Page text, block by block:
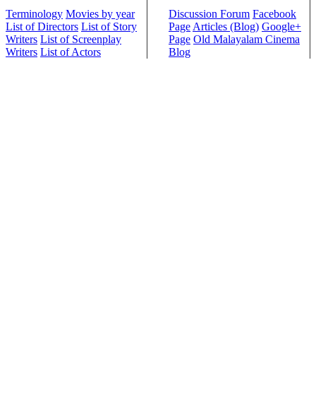
Terminology Movies by year
List of Directors List of Story
Writers List of Screenplay
Writers List of Actors
Discussion Forum Facebook
Page Articles (Blog) Google+
Page Old Malayalam Cinema
Blog